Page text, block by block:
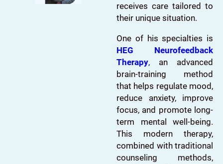
receives care tailored to
their unique situation.
One of his specialties is
HEG Neurofeedback
Therapy, an advanced
brain-training method
that helps regulate mood,
reduce anxiety, improve
focus, and promote long-
term mental well-being.
This modern therapy,
combined with traditional
counseling methods,